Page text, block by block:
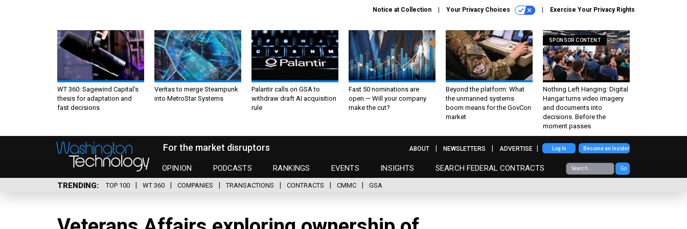
Notice at Collection Your Privacy Choices Exercise Your Privacy Rights
WT 360: Sagewind Capital’s
thesis for adaptation and
fast decisions
Veritas to merge Steampunk
into MetroStar Systems
Palantir calls on GSA to
withdraw draft AI acquisition
rule
Fast 50 nominations are
open — Will your company
make the cut?
Beyond the platform: What
the unmanned systems
boom means for the GovCon
market
SPONSOR CONTENT
Nothing Left Hanging: Digital
Hangar turns video imagery
and documents into
decisions. Before the
moment passes
For the market disruptors
OPINION PODCASTS RANKINGS EVENTS INSIGHTS SEARCH FEDERAL CONTRACTS Go
ABOUT NEWSLETTERS ADVERTISE Log In Become an Insider
TRENDING TOP 100 WT 360 COMPANIES TRANSACTIONS CONTRACTS CMMC GSA